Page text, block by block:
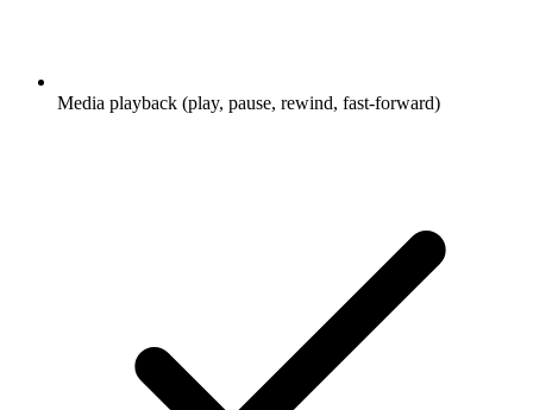
Media playback (play, pause, rewind, fast-forward)